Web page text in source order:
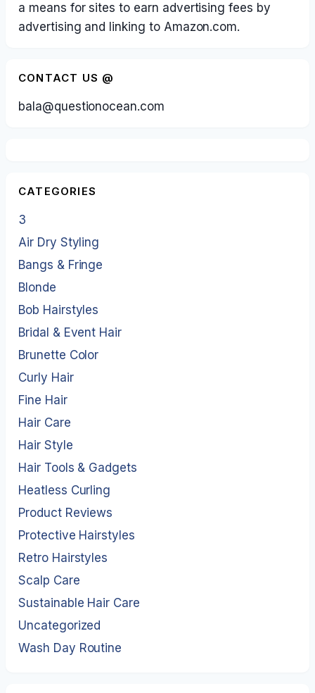
a means for sites to earn advertising fees by
advertising and linking to Amazon.com.
CONTACT US @
bala@questionocean.com
CATEGORIES
3
Air Dry Styling
Bangs & Fringe
Blonde
Bob Hairstyles
Bridal & Event Hair
Brunette Color
Curly Hair
Fine Hair
Hair Care
Hair Style
Hair Tools & Gadgets
Heatless Curling
Product Reviews
Protective Hairstyles
Retro Hairstyles
Scalp Care
Sustainable Hair Care
Uncategorized
Wash Day Routine